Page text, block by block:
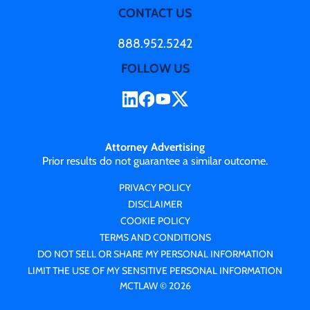
CONTACT US
888.952.5242
FOLLOW US
Attorney Advertising
Prior results do not guarantee a similar outcome.
PRIVACY POLICY
DISCLAIMER
COOKIE POLICY
TERMS AND CONDITIONS
DO NOT SELL OR SHARE MY PERSONAL INFORMATION
LIMIT THE USE OF MY SENSITIVE PERSONAL INFORMATION
MCTLAW © 2026